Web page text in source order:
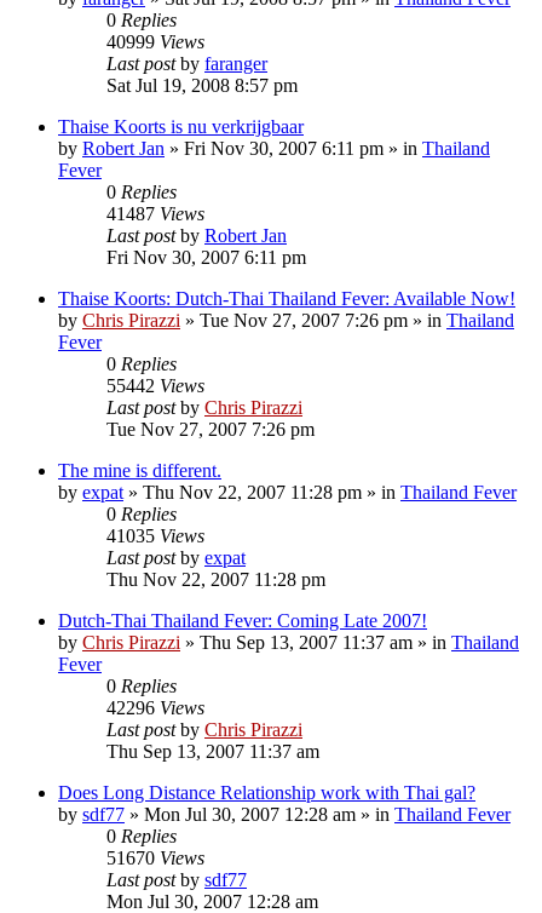
0 Replies
40999 Views
Last postby faranger
Sat Jul 19, 2008 8:57 pm
Thaise Koorts is nu verkrijgbaar
by Robert Jan » Fri Nov 30, 2007 6:11 pm » in Thailand
Fever
0 Replies
41487 Views
Last postby Robert Jan
Fri Nov 30, 2007 6:11 pm
Thaise Koorts: Dutch-Thai Thailand Fever: Available Now!
by Chris Pirazzi » Tue Nov 27, 2007 7:26 pm » in Thailand
Fever
0 Replies
55442 Views
Last postby Chris Pirazzi
Tue Nov 27, 2007 7:26 pm
The mine is different.
by expat » Thu Nov 22, 2007 11:28 pm » in Thailand Fever
0 Replies
41035 Views
Last postby expat
Thu Nov 22, 2007 11:28 pm
Dutch-Thai Thailand Fever: Coming Late 2007!
by Chris Pirazzi » Thu Sep 13, 2007 11:37 am » in Thailand
Fever
0 Replies
42296 Views
Last postby Chris Pirazzi
Thu Sep 13, 2007 11:37 am
Does Long Distance Relationship work with Thai gal?
by sdf77 » Mon Jul 30, 2007 12:28 am » in Thailand Fever
0 Replies
51670 Views
Last postby sdf77
Mon Jul 30, 2007 12:28 am